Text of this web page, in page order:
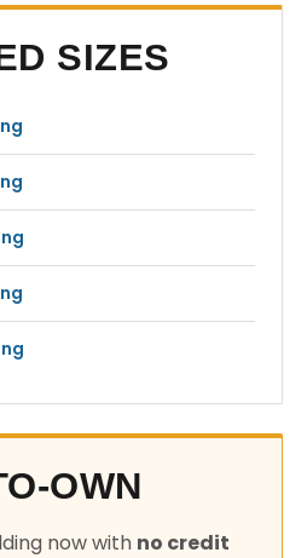
SIZES
OWN
now with no credit